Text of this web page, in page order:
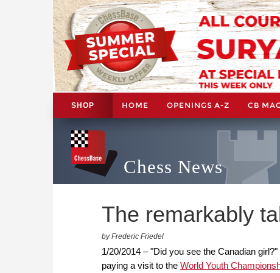
SHOP HOME OPENINGS A-Z CB
Chess News
The remarkably
by Frederic Friedel
1/20/2014 – "Did you see the Canadian
paying a visit to the World Youth